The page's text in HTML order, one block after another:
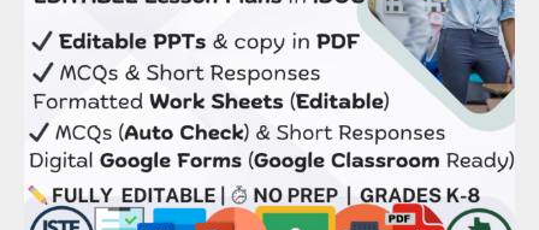
&
Management
quantity